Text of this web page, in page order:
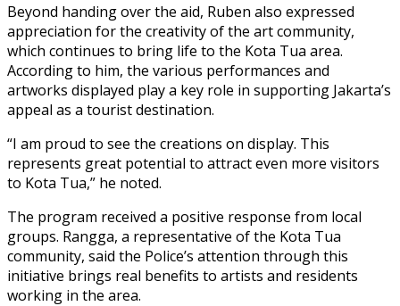
Beyond handing over the aid, Ruben also expressed
appreciation for the creativity of the art community,
which continues to bring life to the Kota Tua area.
According to him, the various performances and
artworks displayed play a key role in supporting Jakarta’s
appeal as a tourist destination.
“I am proud to see the creations on display. This
represents great potential to attract even more visitors
to Kota Tua,” he noted.
The program received a positive response from local
groups. Rangga, a representative of the Kota Tua
community, said the Police’s attention through this
initiative brings real benefits to artists and residents
working in the area.